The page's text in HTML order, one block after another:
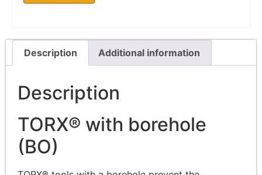
Description Additional information
Description
TORX® with borehole
(BO)